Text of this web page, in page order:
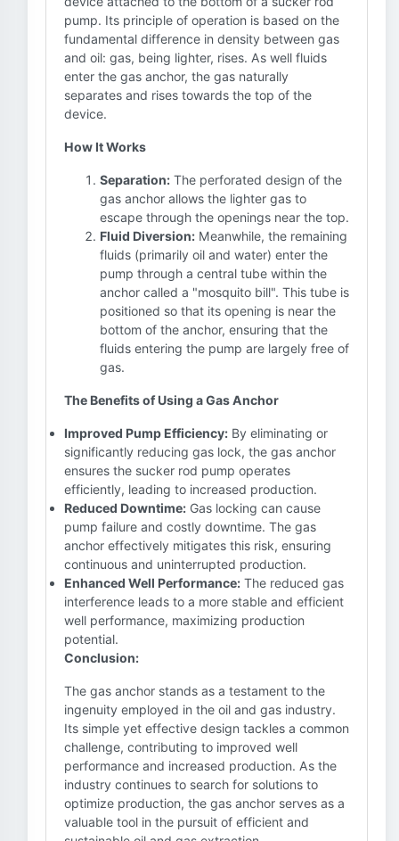
pump. Its principle of operation is based on the
fundamental difference in density between gas
and oil: gas, being lighter, rises. As well fluids
enter the gas anchor, the gas naturally
separates and rises towards the top of the
device.
How It Works
Separation: The perforated design of the
gas anchor allows the lighter gas to
escape through the openings near the top.
Fluid Diversion: Meanwhile, the remaining
fluids (primarily oil and water) enter the
pump through a central tube within the
anchor called a "mosquito bill". This tube is
positioned so that its opening is near the
bottom of the anchor, ensuring that the
fluids entering the pump are largely free of
gas.
The Benefits of Using a Gas Anchor
Improved Pump Efficiency: By eliminating or
significantly reducing gas lock, the gas anchor
ensures the sucker rod pump operates
efficiently, leading to increased production.
Reduced Downtime: Gas locking can cause
pump failure and costly downtime. The gas
anchor effectively mitigates this risk, ensuring
continuous and uninterrupted production.
Enhanced Well Performance: The reduced gas
interference leads to a more stable and efficient
well performance, maximizing production
potential.
Conclusion:
The gas anchor stands as a testament to the
ingenuity employed in the oil and gas industry.
Its simple yet effective design tackles a common
challenge, contributing to improved well
performance and increased production. As the
industry continues to search for solutions to
optimize production, the gas anchor serves as a
valuable tool in the pursuit of efficient and